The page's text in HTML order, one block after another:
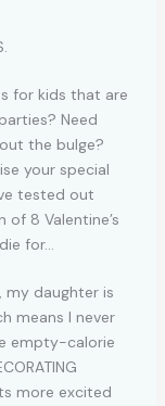
, my daughter is
means I never
empty-calorie
more excited